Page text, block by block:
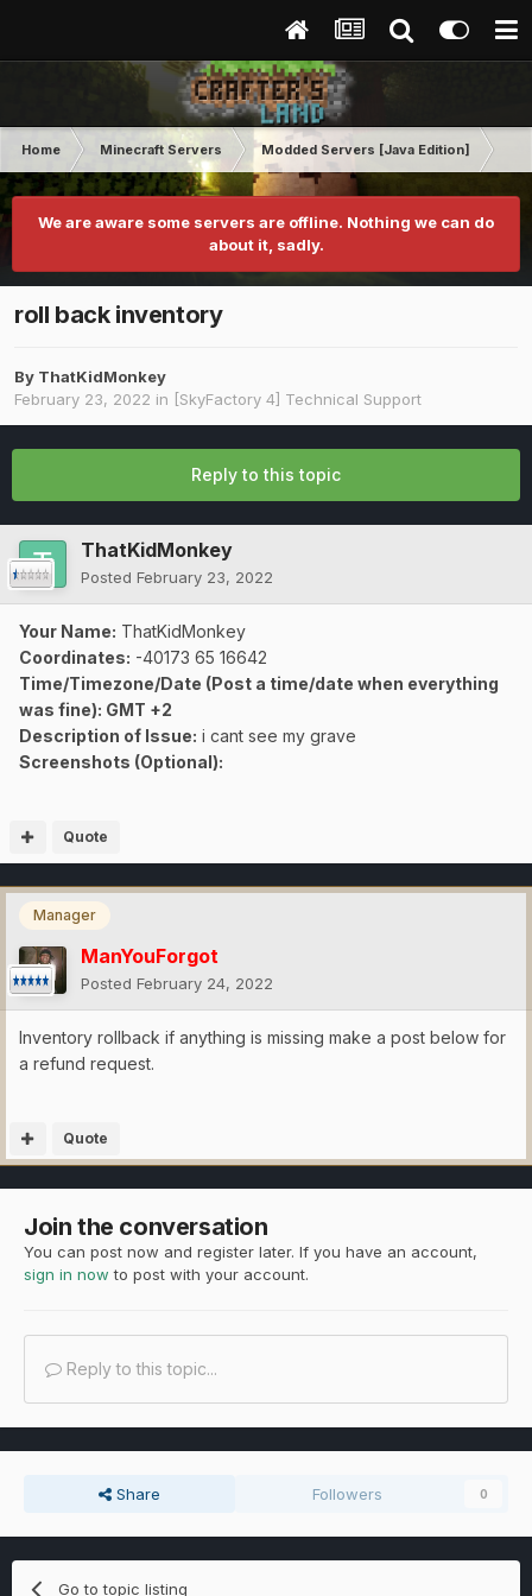
Home Minecraft Servers Modded Servers [Java Edition]
We are aware some servers are offline. Nothing we can do
about it, sadly.
roll back inventory
By ThatKidMonkey
February 23, 2022 in [SkyFactory 4] Technical Support
Reply to this topic
ThatKidMonkey
Posted February 23, 2022
Your Name: ThatKidMonkey
Coordinates: -40173 65 16642
Time/Timezone/Date (Post a time/date when everything
was fine): GMT +2
Description of Issue: i cant see my grave
Screenshots (Optional):
Quote
Manager
ManYouForgot
Posted February 24, 2022
Inventory rollback if anything is missing make a post below for
a refund request.
Quote
Join the conversation
You can post now and register later. If you have an account,
sign in now to post with your account.
Reply to this topic...
Share Followers 0
Go to topic listing